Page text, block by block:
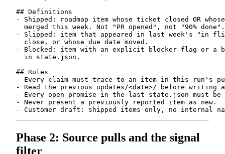
## Definitions
- Shipped: roadmap item whose ticket closed OR
  merged this week. Not "PR opened", not "90% done".
- Slipped: item that appeared in last week's "in
  close, or whose due date moved.
- Blocked: item with an explicit blocker flag or a
  in state.json.
## Rules
- Every claim must trace to an item in this run's
- Read the previous updates/<date>/ before writing
- Every open promise in the last state.json must be
- Never present a previously reported item as new.
Phase 2: Source pulls and the signal
filter